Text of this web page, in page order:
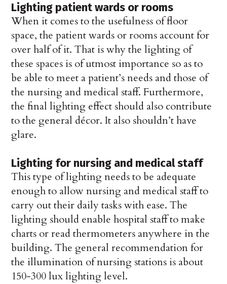
Lighting patient wards or rooms
When it comes to the usefulness of floor
space, the patient wards or rooms account for
over half of it. That is why the lighting of
these spaces is of utmost importance so as to
be able to meet a patient’s needs and those of
the nursing and medical staff. Furthermore,
the final lighting effect should also contribute
to the general décor. It also shouldn’t have
glare.
Lighting for nursing and medical staff
This type of lighting needs to be adequate
enough to allow nursing and medical staff to
carry out their daily tasks with ease. The
lighting should enable hospital staff to make
charts or read thermometers anywhere in the
building. The general recommendation for
the illumination of nursing stations is about
150-300 lux lighting level.